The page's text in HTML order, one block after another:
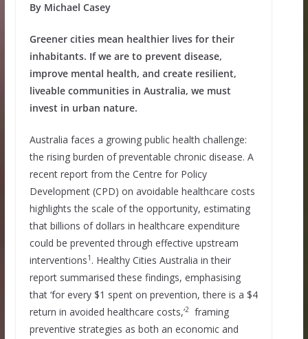
By Michael Casey
Greener cities mean healthier lives for their
inhabitants. If we are to prevent disease,
improve mental health, and create resilient,
liveable communities in Australia, we must
invest in urban nature.
Australia faces a growing public health challenge:
the rising burden of preventable chronic disease. A
recent report from the Centre for Policy
Development (CPD) on avoidable healthcare costs
highlights the scale of the opportunity, estimating
that billions of dollars in healthcare expenditure
could be prevented through effective upstream
interventions1 . Healthy Cities Australia in their
report summarised these findings, emphasising
that ‘for every $1 spent on prevention, there is a $4
return in avoided healthcare costs,’2framing
preventive strategies as both an economic and